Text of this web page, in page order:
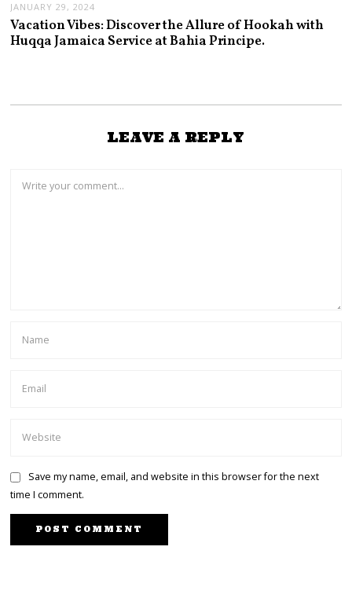
JANUARY 29, 2024
Vacation Vibes: Discover the Allure of Hookah with
Huqqa Jamaica Service at Bahia Principe.
LEAVE A REPLY
Save my name, email, and website in this browser for the next
time I comment.